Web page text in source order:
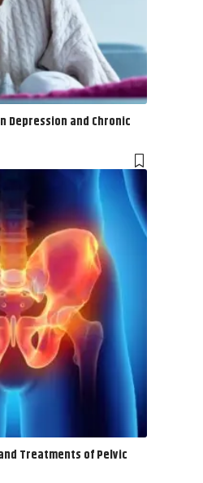
Depression and Chronic
Treatments of Pelvic